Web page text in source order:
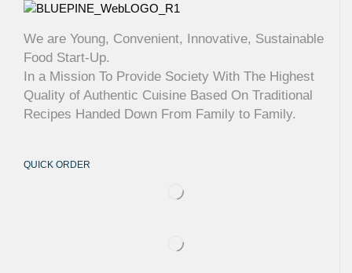
We are Young, Convenient, Innovative, Sustainable
Food Start-Up.
In a Mission To Provide Society With The Highest
Quality of Authentic Cuisine Based On Traditional
Recipes Handed Down From Family to Family.
QUICK ORDER